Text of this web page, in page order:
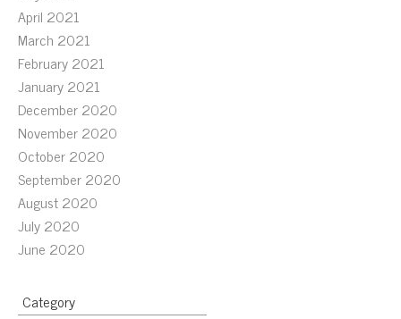
April 2021
March 2021
February 2021
January 2021
December 2020
November 2020
October 2020
September 2020
August 2020
July 2020
June 2020
Category